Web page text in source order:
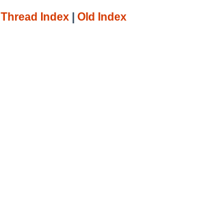
Thread Index Old Index